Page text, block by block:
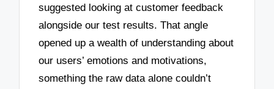
suggested looking at customer feedback
alongside our test results. That angle
opened up a wealth of understanding about
our users’ emotions and motivations,
something the raw data alone couldn’t